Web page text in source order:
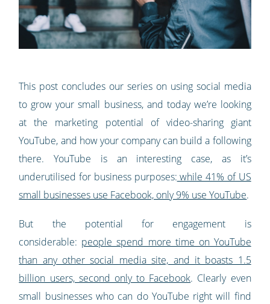
This post concludes our series on using social media
to grow your small business, and today we’re looking
at the marketing potential of video-sharing giant
YouTube, and how your company can build a following
there. YouTube is an interesting case, as it’s
underutilised for business purposes: while 41% of US
small businesses use Facebook, only 9% use YouTube.
But the potential for engagement is
considerable: people spend more time on YouTube
than any other social media site, and it boasts 1.5
billion users, second only to Facebook. Clearly even
small businesses who can do YouTube right will find